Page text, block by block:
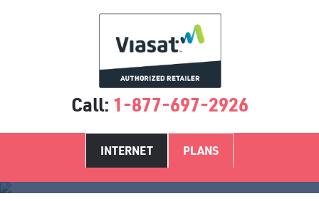
Call: 1-877-697-2926
INTERNET PLANS